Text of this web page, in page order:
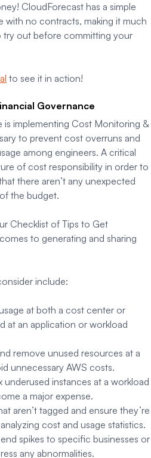
CloudForecast has a simple
with no contracts, making it much
try out before committing your
to see it in action!
Governance
implementing Cost Monitoring &
to prevent cost overruns and
among engineers. A critical
of cost responsibility in order to
there aren’t any unexpected
the budget.
Checklist of Tips to Get
to generating and sharing
include:
at both a cost center or
at an application or workload
remove unused resources at a
unnecessary AWS costs.
underused instances at a workload
a major expense.
aren’t tagged and ensure they’re
cost and usage statistics.
spikes to specific businesses or
any abnormalities.